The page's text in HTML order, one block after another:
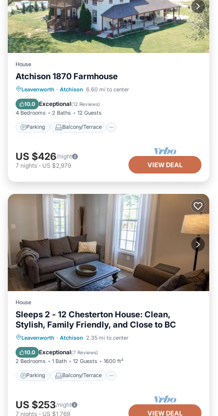
House
Atchison 1870 Farmhouse
Leavenworth · Atchison 6.60 mi to center
10.0 Exceptional(12 Reviews)
4 Bedrooms 2 Baths 12 Guests
Parking Balcony/Terrace
Parking Balcony/Terrace
Air Conditioner
US $426/night
7 nights - US $2,979 VIEW DEAL
House
Sleeps 2 - 12 Chesterton House: Clean,
Stylish, Family Friendly, and Close to BC
Leavenworth · Atchison 2.35 mi to center
10.0 Exceptional(7 Reviews)
2 Bedrooms 1 Bath 12 Guests 1600 ft²
Parking Balcony/Terrace
Parking Balcony/Terrace
Air Conditioner
US $253/night
7 nights - US $1,769 VIEW DEAL